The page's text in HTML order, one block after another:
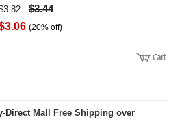
$3.44
(20% off)
Direct Mall Free Shipping over